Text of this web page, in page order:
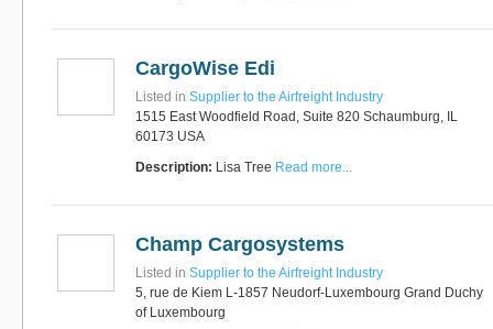
CargoWise Edi
Listed in Supplier to the Airfreight Industry
1515 East Woodfield Road, Suite 820 Schaumburg, IL
60173 USA
Description: Lisa Tree Read more...
Champ Cargosystems
Listed in Supplier to the Airfreight Industry
5, rue de Kiem L-1857 Neudorf-Luxembourg Grand Duchy
of Luxembourg